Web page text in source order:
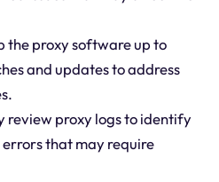
the proxy software up to
and updates to address
review proxy logs to identify
that may require